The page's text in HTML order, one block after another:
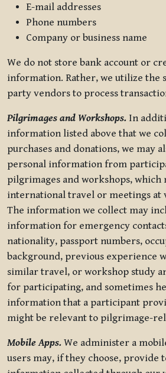
E-mail addresses
Phone numbers
Company or business name
We do not store bank account or
information. Rather, we utilize the
party vendors to process
Pilgrimages and Workshops. In
information listed above that we
purchases and donations, we may
personal information from
pilgrimages and workshops, which
international travel or meetings at
The information we collect may
information for emergency
nationality, passport numbers,
background, previous experience
similar travel, or workshop study
for participating, and sometimes
information that a participant
might be relevant to pilgrimage-
Mobile Apps. We administer a
users may, if they choose, provide